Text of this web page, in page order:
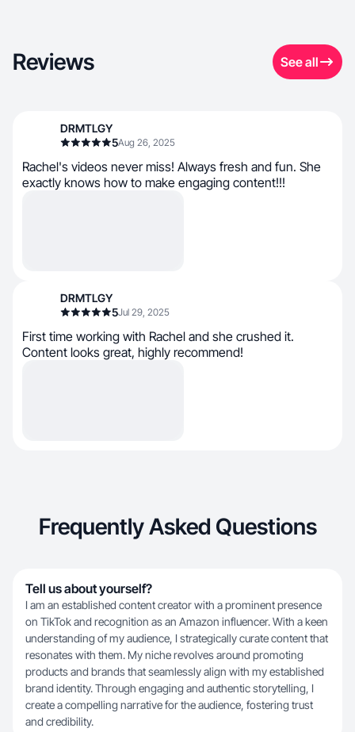
Reviews See all
DRMTLGY
5Aug 26, 2025
Rachel's videos never miss! Always fresh and fun. She
exactly knows how to make engaging content!!!
DRMTLGY
5Jul 29, 2025
First time working with Rachel and she crushed it.
Content looks great, highly recommend!
Frequently Asked Questions
Tell us about yourself?
I am an established content creator with a prominent presence
on TikTok and recognition as an Amazon influencer. With a keen
understanding of my audience, I strategically curate content that
resonates with them. My niche revolves around promoting
products and brands that seamlessly align with my established
brand identity. Through engaging and authentic storytelling, I
create a compelling narrative for the audience, fostering trust
and credibility.